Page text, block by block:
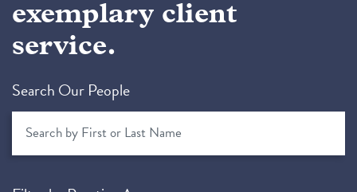
exemplary client
service.
Search Our People